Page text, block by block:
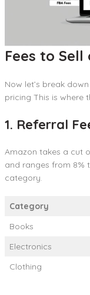
Fees to
Now let’s break
pricing This is
1. Referral
Amazon takes a cut
and ranges from 8%
category.
Category
Books
Electronics
Clothing